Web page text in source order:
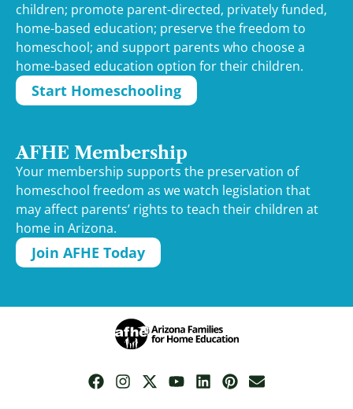
children; promote parent-directed, privately funded,
home-based education; preserve the freedom to
homeschool; and support parents who choose a
home-based education option for their children.
Start Homeschooling
AFHE Membership
Your membership supports the preservation of
homeschool freedom as we watch legislation that
may affect parents’ rights to teach their children at
home in Arizona.
Join AFHE Today